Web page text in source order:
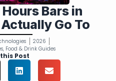
Bars in
Go To
2026
, Food & Drink Guides
Post